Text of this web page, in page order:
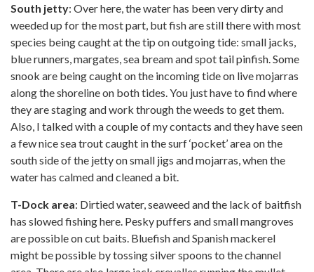
South jetty: Over here, the water has been very dirty and
weeded up for the most part, but fish are still there with most
species being caught at the tip on outgoing tide: small jacks,
blue runners, margates, sea bream and spot tail pinfish. Some
snook are being caught on the incoming tide on live mojarras
along the shoreline on both tides. You just have to find where
they are staging and work through the weeds to get them.
Also, I talked with a couple of my contacts and they have seen
a few nice sea trout caught in the surf ‘pocket’ area on the
south side of the jetty on small jigs and mojarras, when the
water has calmed and cleaned a bit.
T-Dock area: Dirtied water, seaweed and the lack of baitfish
has slowed fishing here. Pesky puffers and small mangroves
are possible on cut baits. Bluefish and Spanish mackerel
might be possible by tossing silver spoons to the channel